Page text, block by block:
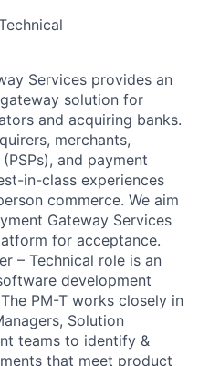
Services provides an
solution for
and acquiring banks.
merchants,
and payment
in-class experiences
commerce. We aim
Gateway Services
for acceptance.
– Technical role is an
development
PM-T works closely in
Solution
teams to identify &
that meet product